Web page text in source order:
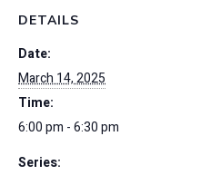
DETAILS
Date:
March 14, 2025
Time:
6:00 pm - 6:30 pm
Series: